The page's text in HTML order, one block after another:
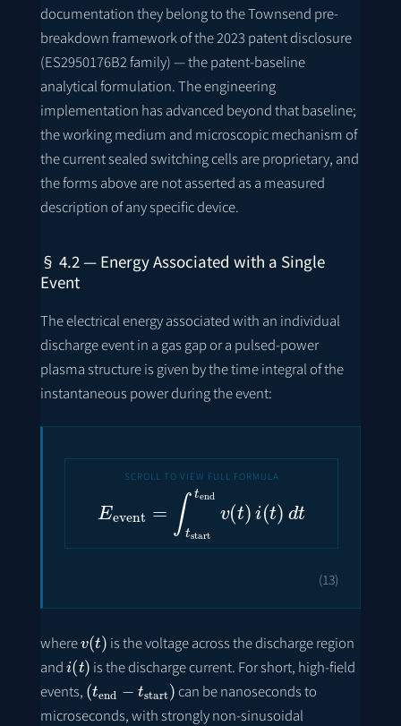
documentation they belong to the Townsend pre-
breakdown framework of the 2023 patent disclosure
(ES2950176B2family) — the patent-baseline
analytical formulation. The engineering
implementation has advanced beyond that baseline;
the working medium and microscopic mechanism of
the current sealed switching cells are proprietary, and
the forms above are not asserted as a measured
description of any specific device.
§ 4.2 — Energy Associated with a Single
Event
The electrical energy associated with an individual
discharge event in a gas gap or a pulsed-power
plasma structure is given by the time integral of the
instantaneous power during the event:
event=∫tstarttendv(t)
(13)
where
( )
is the voltage across the discharge region
and
i(t )
is the discharge current. For short, high-field
events,
(tend−tstart)
can be nanoseconds to
microseconds, with strongly non-sinusoidal